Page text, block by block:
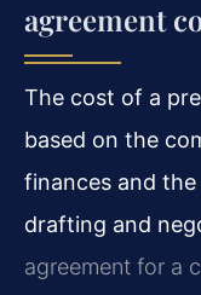
agreement
The cost of a
based on the
finances and
drafting and
agreement for a